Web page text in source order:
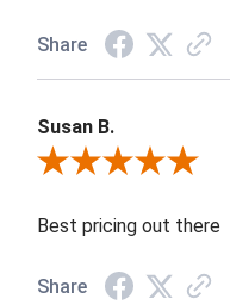
Share
Susan B.
Review By Susan B.
Best pricing out there
Share